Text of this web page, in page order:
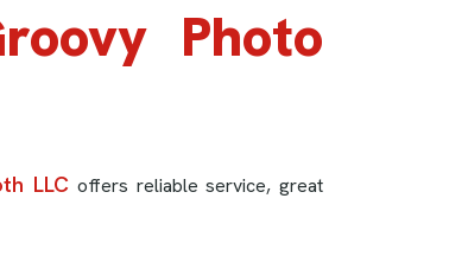
Photo
LLC offers reliable service, great